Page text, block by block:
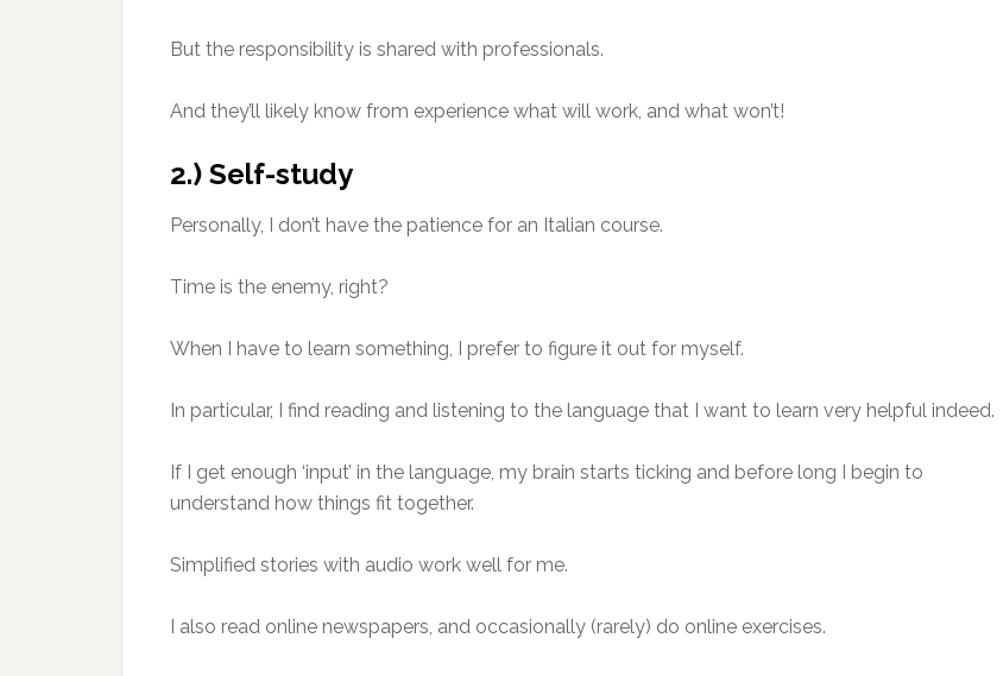
But the responsibility is shared with professionals.
And they’ll likely know from experience what will work, and what won’t!
2.) Self-study
Personally, I don’t have the patience for an Italian course.
Time is the enemy, right?
When I have to learn something, I prefer to figure it out for myself.
In particular, I find reading and listening to the language that I want to learn very helpful indeed.
If I get enough ‘input’ in the language, my brain starts ticking and before long I begin to
understand how things fit together.
Simplified stories with audio work well for me.
I also read online newspapers, and occasionally (rarely) do online exercises.